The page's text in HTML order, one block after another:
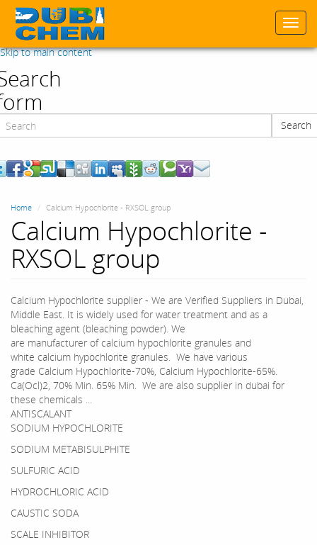
Skip to main content
Search
Home Calcium Hypochlorite - RXSOL group
Calcium Hypochlorite -
RXSOL group
Calcium Hypochlorite supplier - We are Verified Suppliers‎ in Dubai,
Middle East. It is widely used for water treatment and as a
bleaching agent (bleaching powder). We
are manufacturer of calcium hypochlorite granules and
white calcium hypochlorite granules. We have various
grade Calcium Hypochlorite-70%, Calcium Hypochlorite-65%.
Ca(Ocl)2, 70% Min. 65% Min. We are also supplier in dubai for
these chemicals ...
ANTISCALANT
SODIUM HYPOCHLORITE
SODIUM METABISULPHITE
SULFURIC ACID
HYDROCHLORIC ACID
CAUSTIC SODA
SCALE INHIBITOR